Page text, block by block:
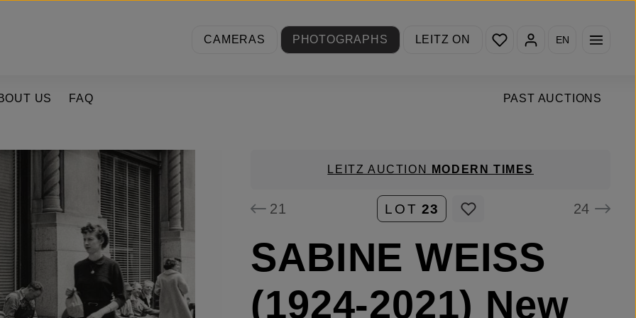
CAMERAS
PHOTOGRAPHS LEITZ ON
You have 0 wishlist items
EN
PAST AUCTIONS
US FAQ
LEITZ AUCTION
MODERN TIMES
21 LOT 23 24
SABINE WEISS
(1924-2021) New